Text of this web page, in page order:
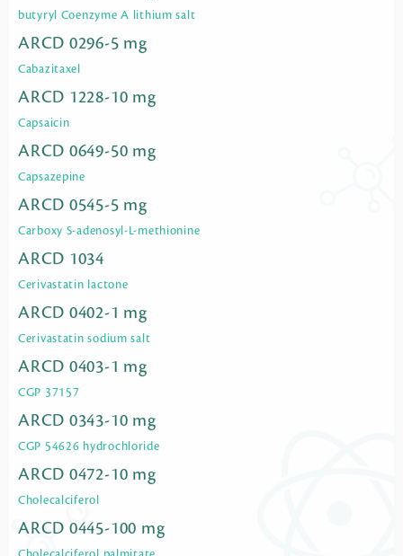
butyryl Coenzyme A lithium salt
ARCD 0296-5 mg
Cabazitaxel
ARCD 1228-10 mg
Capsaicin
ARCD 0649-50 mg
Capsazepine
ARCD 0545-5 mg
Carboxy S-adenosyl-L-methionine
ARCD 1034
Cerivastatin lactone
ARCD 0402-1 mg
Cerivastatin sodium salt
ARCD 0403-1 mg
CGP 37157
ARCD 0343-10 mg
CGP 54626 hydrochloride
ARCD 0472-10 mg
Cholecalciferol
ARCD 0445-100 mg